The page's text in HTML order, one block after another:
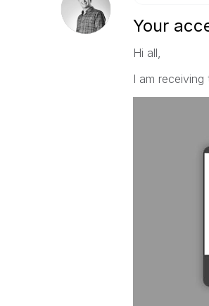
Your
Hi all,
I am